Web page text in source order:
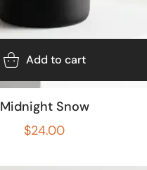
Add to cart
Midnight Snow
$24.00